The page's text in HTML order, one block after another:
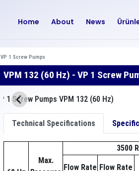
Home About News
VP 1 Screw Pumps
VPM 132 (60 Hz) - VP 1 Screw
Technical Specifications
Max.
3500
Flow Rate Flow Rate